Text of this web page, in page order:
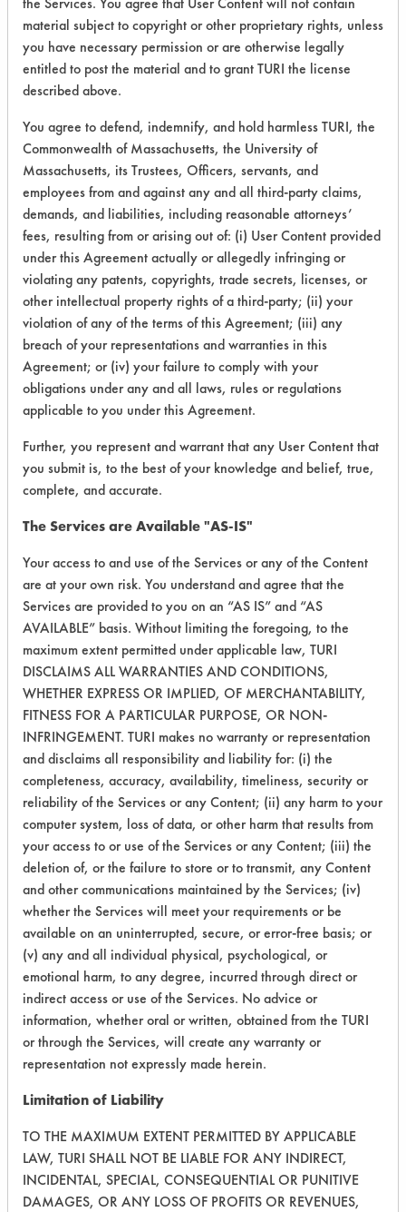
Comparative Performance Testing
Comparative Product
Comparative Products
Comparison
DIY Cleaner Recipes
Daraclean 235
Daraclean 236
Dasco Clean 3250
Dawn Professional Pot & Pan Detergent
Decon Labs Contrad 70
Degreaser
Degreasol Formula 99R
Descale 90
Dibasic Ester
Dish Soap
Distilled Water
DoAll Ink Remover
Dove Body Wash Deep Moisture
Dynasolv
Eastern Color & Chemical Eccopon ME 13
Ecolab Products
Electro Clean
Electrolyzed Water
Ensolv
Esters
Ethanol
Evercycle UCL
FB-1000
Flor Clen 300
Foam Gel
Food Based Cleaner
Forane 141B
Formulating New Product
Freon
Freon TMS
Genesolve 2004
GeoPro X
Glass Bead Cleaner
Glycol Ether
Green Life Development Naturama
Green Power
Harmful Soaps
Heat
Helium
Graphite
Greases
Hucker's Soil
Inks
Latex binder
Listeria monocytogenes (L. monocytogenes)
Lubricating/Lapping Oils
MRSA
Metal fines
Micrococcus luteus
Mildew
Mold Releases
None
Odor
Oil
Oxides
Paints
Phthalates
Pitch
Plastic
Pseudomonas aeruginosa
Rubber
Rust/Scale
SSL Soil 1 Bathroom Soap Scum
SSL Soil 2 Glass Soap Scum
Salmonella enterica
Salts
Silicones
Soaps
Solder
Solvent
Staphylococcus aureus (S. aureus)
Staphylococcus epidermidis (S. epidermidis)
Starch
Stickies
Tar
Thickener
Toilet Paper
Urine
Waxes
Food
Galvinized Steel
Glass/Quartz
Gold
Graphite
Grout
Iron
Laminate
Lead
Leather
Liquid
Marble
Mirror
Molybdenum
Nickel
Niobium
Other
Painted metal
Paper
Plastic
Rubber
Skin
Solution
Stainless Steel
Steel
Sterling/Silver
Tantalum
Teflon
Textile
Tin
Titanium
Tungsten
Vinyl Composite Tiles
White Board
Wood
Zirconium
Cold Solvent
Electrolytic bath
High Pressure Spray
Immersion/Soak
Low Pressure Spray
Manual Paint Stripping
Manual Wipe
Manual spreading
Mechanical Agitation
Media Blasting
Plasma
Pour Plate
Steam
Supercritical Extraction
Ultrasonics
Vacuum Cycle Nucleation
Vapor Degreasing
Optional Search Filters
PRODUCT CLEANING TYPE:
Any
RETURN ONLY EFFECTIVE
RESULTS
RETURN ONLY CURRENTLY
ENVIRONMENTAL CERTIFICATIONS:
CONTAINS CLASSIFICATION:
SELECT AN ENVIRONMENTAL CERTIFICATION TO
UPDATE THE CLASSIFICATION LIST
RESET
material subject to copyright or other proprietary rights, unless
you have necessary permission or are otherwise legally
entitled to post the material and to grant TURI the license
described above.
You agree to defend, indemnify, and hold harmless TURI, the
Commonwealth of Massachusetts, the University of
Massachusetts, its Trustees, Officers, servants, and
employees from and against any and all third-party claims,
demands, and liabilities, including reasonable attorneys’
fees, resulting from or arising out of: (i) User Content provided
under this Agreement actually or allegedly infringing or
violating any patents, copyrights, trade secrets, licenses, or
other intellectual property rights of a third-party; (ii) your
violation of any of the terms of this Agreement; (iii) any
breach of your representations and warranties in this
Agreement; or (iv) your failure to comply with your
obligations under any and all laws, rules or regulations
applicable to you under this Agreement.
Further, you represent and warrant that any User Content that
you submit is, to the best of your knowledge and belief, true,
complete, and accurate.
The Services are Available "AS-IS"
Your access to and use of the Services or any of the Content
are at your own risk. You understand and agree that the
Services are provided to you on an “AS IS” and “AS
AVAILABLE” basis. Without limiting the foregoing, to the
maximum extent permitted under applicable law, TURI
DISCLAIMS ALL WARRANTIES AND CONDITIONS,
WHETHER EXPRESS OR IMPLIED, OF MERCHANTABILITY,
FITNESS FOR A PARTICULAR PURPOSE, OR NON-
INFRINGEMENT. TURI makes no warranty or representation
and disclaims all responsibility and liability for: (i) the
completeness, accuracy, availability, timeliness, security or
reliability of the Services or any Content; (ii) any harm to your
computer system, loss of data, or other harm that results from
your access to or use of the Services or any Content; (iii) the
deletion of, or the failure to store or to transmit, any Content
and other communications maintained by the Services; (iv)
whether the Services will meet your requirements or be
available on an uninterrupted, secure, or error-free basis; or
(v) any and all individual physical, psychological, or
emotional harm, to any degree, incurred through direct or
indirect access or use of the Services. No advice or
information, whether oral or written, obtained from the TURI
or through the Services, will create any warranty or
representation not expressly made herein.
Limitation of Liability
TO THE MAXIMUM EXTENT PERMITTED BY APPLICABLE
LAW, TURI SHALL NOT BE LIABLE FOR ANY INDIRECT,
INCIDENTAL, SPECIAL, CONSEQUENTIAL OR PUNITIVE
DAMAGES, OR ANY LOSS OF PROFITS OR REVENUES,